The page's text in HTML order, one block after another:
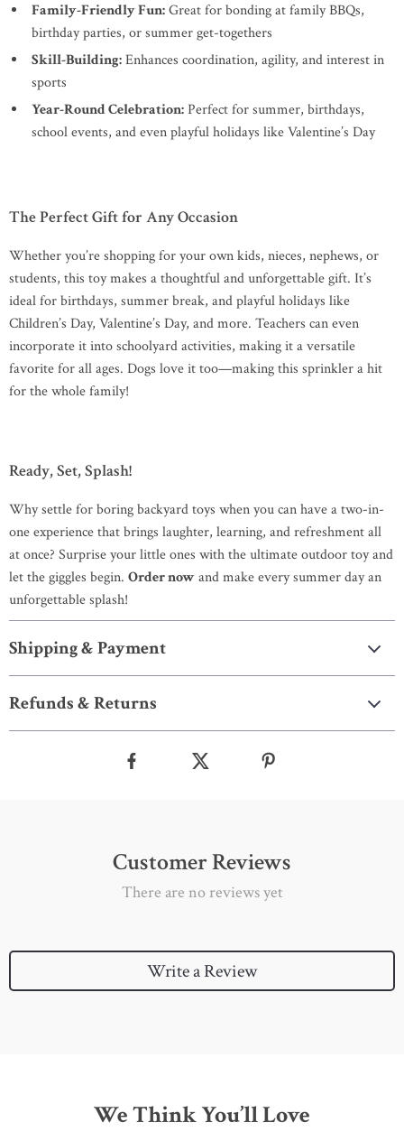
Family-Friendly Fun:Great for bonding at family BBQs,
birthday parties, or summer get-togethers
Skill-Building:Enhances coordination, agility, and interest in
sports
Year-Round Celebration:Perfect for summer, birthdays,
school events, and even playful holidays like Valentine’s Day
The Perfect Gift for Any Occasion
Whether you’re shopping for your own kids, nieces, nephews, or
students, this toy makes a thoughtful and unforgettable gift. It’s
ideal for birthdays, summer break, and playful holidays like
Children’s Day, Valentine’s Day, and more. Teachers can even
incorporate it into schoolyard activities, making it a versatile
favorite for all ages. Dogs love it too—making this sprinkler a hit
for the whole family!
Ready, Set, Splash!
Why settle for boring backyard toys when you can have a two-in-
one experience that brings laughter, learning, and refreshment all
at once? Surprise your little ones with the ultimate outdoor toy and
let the giggles begin. Order nowand make every summer day an
unforgettable splash!
Shipping & Payment
Refunds & Returns
Customer Reviews
There are no reviews yet
Write a Review
We Think You’ll Love